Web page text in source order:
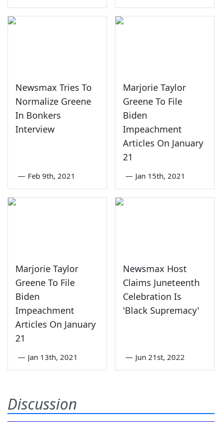
Newsmax Tries To
Normalize Greene
In Bonkers
Interview
— Feb 9th, 2021
Marjorie Taylor
Greene To File
Biden
Impeachment
Articles On January
21
— Jan 15th, 2021
Marjorie Taylor
Greene To File
Biden
Impeachment
Articles On January
21
— Jan 13th, 2021
Newsmax Host
Claims Juneteenth
Celebration Is
'Black Supremacy'
— Jun 21st, 2022
Discussion